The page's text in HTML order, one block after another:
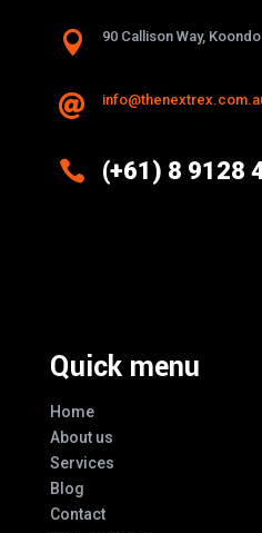
 90 Callison Way,

 (+61) 8 9128
Quick menu
Home
About us
Services
Blog
Contact